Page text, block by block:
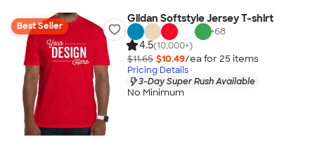
Best Seller
Gildan Softstyle Jersey T-shirt
+68
4.5(10,000+)
$11.65 $10.49/ea for 25 items
Pricing Details
3-Day Super Rush Available
No Minimum